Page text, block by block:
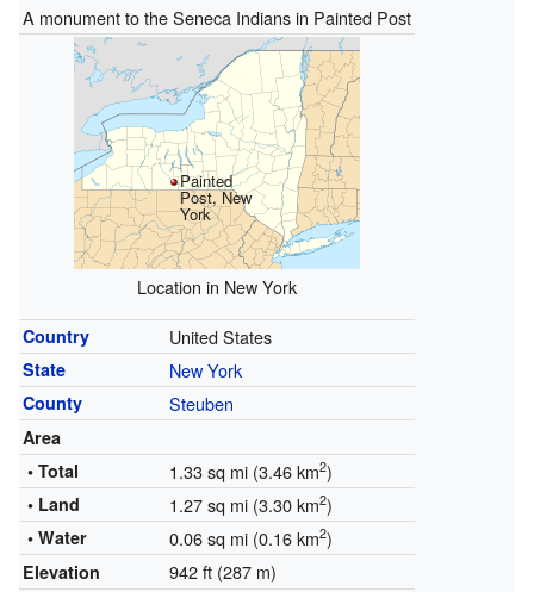
A monument to the Seneca Indians in Painted Post
Painted
Post, New
York
Location in New York
Country United States
State New York
County Steuben
Area
• Total
1.33 sq mi (3.46 km2)
• Land 1.27 sq mi (3.30 km2)
• Water 0.06 sq mi (0.16 km2)
Elevation 942 ft (287 m)